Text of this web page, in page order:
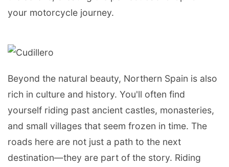
your motorcycle journey.
Beyond the natural beauty, Northern Spain is also
rich in culture and history. You'll often find
yourself riding past ancient castles, monasteries,
and small villages that seem frozen in time. The
roads here are not just a path to the next
destination—they are part of the story. Riding